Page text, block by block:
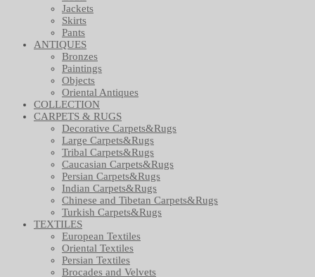
Jackets
Skirts
Pants
ANTIQUES
Bronzes
Paintings
Objects
Oriental Antiques
COLLECTION
CARPETS & RUGS
Decorative Carpets&Rugs
Large Carpets&Rugs
Tribal Carpets&Rugs
Caucasian Carpets&Rugs
Persian Carpets&Rugs
Indian Carpets&Rugs
Chinese and Tibetan Carpets&Rugs
Turkish Carpets&Rugs
TEXTILES
European Textiles
Oriental Textiles
Persian Textiles
Brocades and Velvets